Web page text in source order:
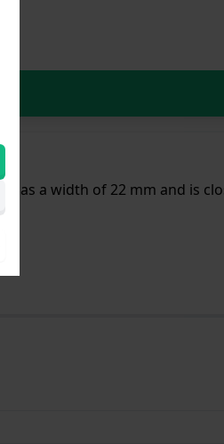
a width of 22 mm and is